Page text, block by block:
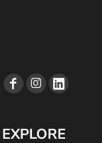
EXPLORE